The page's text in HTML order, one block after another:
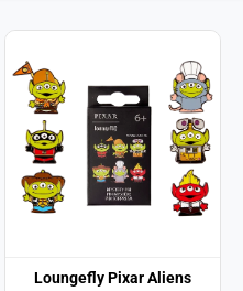
Loungefly Pixar Aliens